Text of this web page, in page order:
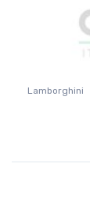
Lamborghini